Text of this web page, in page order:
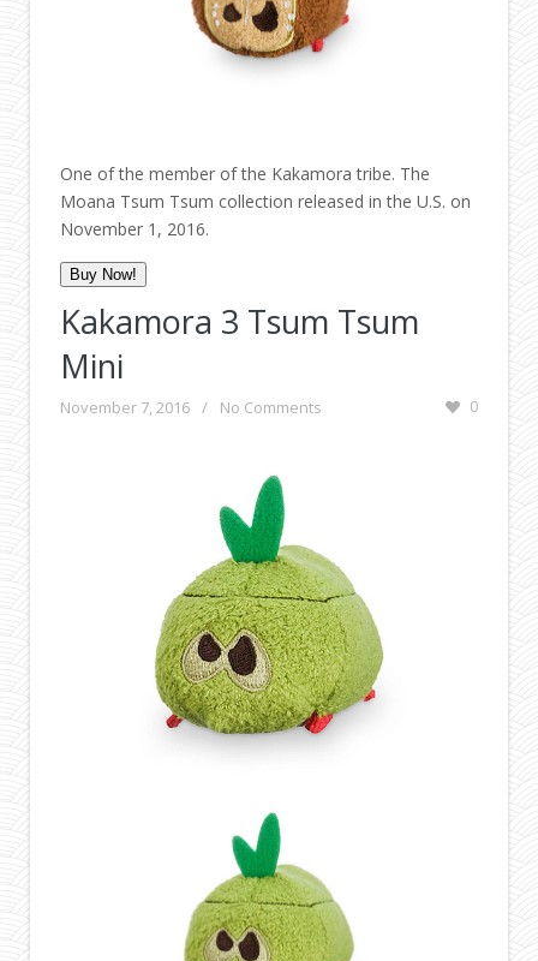
One of the member of the Kakamora tribe. The
Moana Tsum Tsum collection released in the U.S. on
November 1, 2016.
Buy Now!
Kakamora 3 Tsum Tsum
Mini
November 7, 2016 / No Comments 0